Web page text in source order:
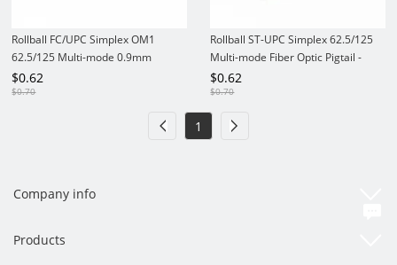
Rollball FC/UPC Simplex OM1
62.5/125 Multi-mode 0.9mm
PVC/LSZH Fiber Optic Pigtail
$0.62
$0.70
Rollball ST-UPC Simplex 62.5/125
Multi-mode Fiber Optic Pigtail -
0.9mm PVC/LSZH
$0.62
$0.70
1
Company info
Products